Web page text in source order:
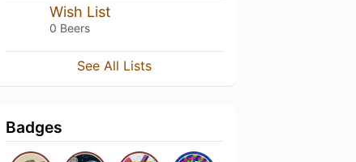
Wish List
0 Beers
See All Lists
Badges